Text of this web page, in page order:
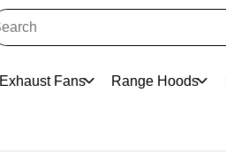
Exhaust Fans Range Hoods